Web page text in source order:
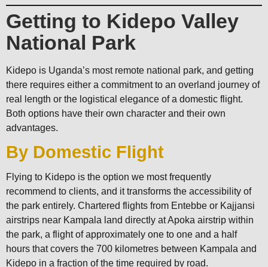
Getting to Kidepo Valley
National Park
Kidepo is Uganda’s most remote national park, and getting
there requires either a commitment to an overland journey of
real length or the logistical elegance of a domestic flight.
Both options have their own character and their own
advantages.
By Domestic Flight
Flying to Kidepo is the option we most frequently
recommend to clients, and it transforms the accessibility of
the park entirely. Chartered flights from Entebbe or Kajjansi
airstrips near Kampala land directly at Apoka airstrip within
the park, a flight of approximately one to one and a half
hours that covers the 700 kilometres between Kampala and
Kidepo in a fraction of the time required by road.